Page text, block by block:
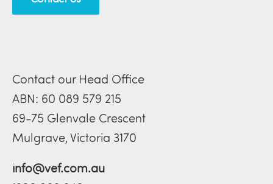
Contact our Head Office
ABN: 60 089 579 215
69-75 Glenvale Crescent
Mulgrave, Victoria 3170
info@vef.com.au